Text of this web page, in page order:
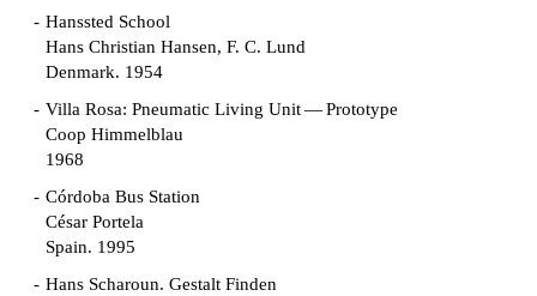
Hanssted School
Hans Christian Hansen, F. C. Lund
Denmark. 1954
Villa Rosa: Pneumatic Living Unit — Prototype
Coop Himmelblau
1968
Córdoba Bus Station
César Portela
Spain. 1995
Hans Scharoun. Gestalt Finden